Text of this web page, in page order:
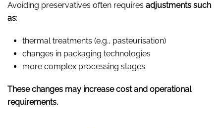
Avoiding preservatives often requires adjustments such
as:
thermal treatments (e.g., pasteurisation)
changes in packaging technologies
more complex processing stages
These changes may increase cost and operational
requirements.